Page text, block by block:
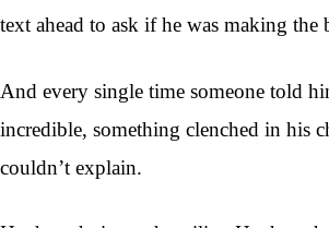
text ahead to ask if he was making the
And every single time someone told
incredible, something clenched in his
couldn’t explain.